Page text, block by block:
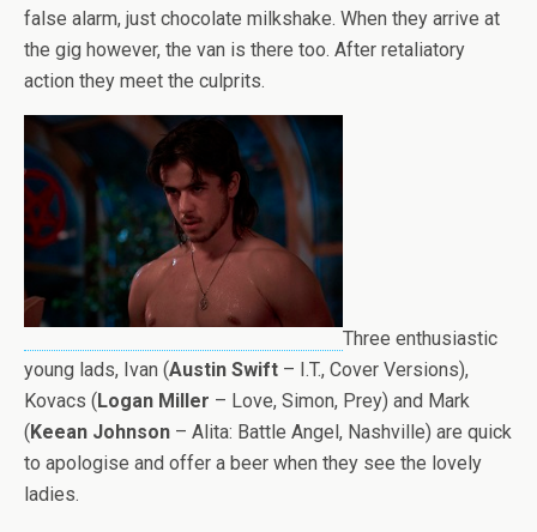
false alarm, just chocolate milkshake. When they arrive at
the gig however, the van is there too. After retaliatory
action they meet the culprits.
Three enthusiastic
young lads, Ivan (Austin Swift – I.T., Cover Versions),
Kovacs ( Logan Miller – Love, Simon, Prey) and Mark
( Keean Johnson – Alita: Battle Angel, Nashville) are quick
to apologise and offer a beer when they see the lovely
ladies.